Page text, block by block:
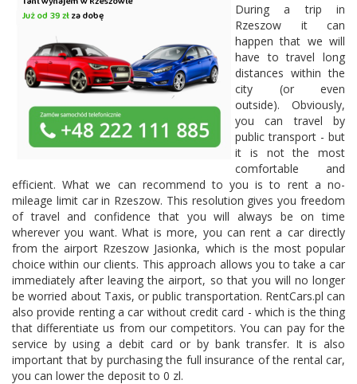
During a trip in
Rzeszow it can
happen that we will
have to travel long
distances within the
city (or even
outside). Obviously,
you can travel by
public transport - but
it is not the most
comfortable and
efficient. What we can recommend to you is to rent a no-
mileage limit car in Rzeszow. This resolution gives you freedom
of travel and confidence that you will always be on time
wherever you want. What is more, you can rent a car directly
from the airport Rzeszow Jasionka, which is the most popular
choice within our clients. This approach allows you to take a car
immediately after leaving the airport, so that you will no longer
be worried about Taxis, or public transportation. RentCars.pl can
also provide renting a car without credit card - which is the thing
that differentiate us from our competitors. You can pay for the
service by using a debit card or by bank transfer. It is also
important that by purchasing the full insurance of the rental car,
you can lower the deposit to 0 zl.